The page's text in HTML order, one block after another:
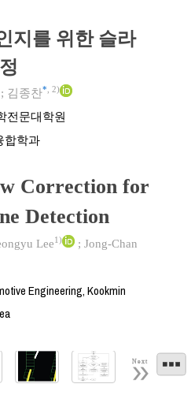
Next
지를 위한 슬라
; 김종찬* 2)
전문대학원
합학과
Correction for
Detection
Lee1) ; Jong-Chan
Engineering, Kookmin